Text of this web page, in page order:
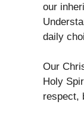
our
daily
Our
Holy
respect,